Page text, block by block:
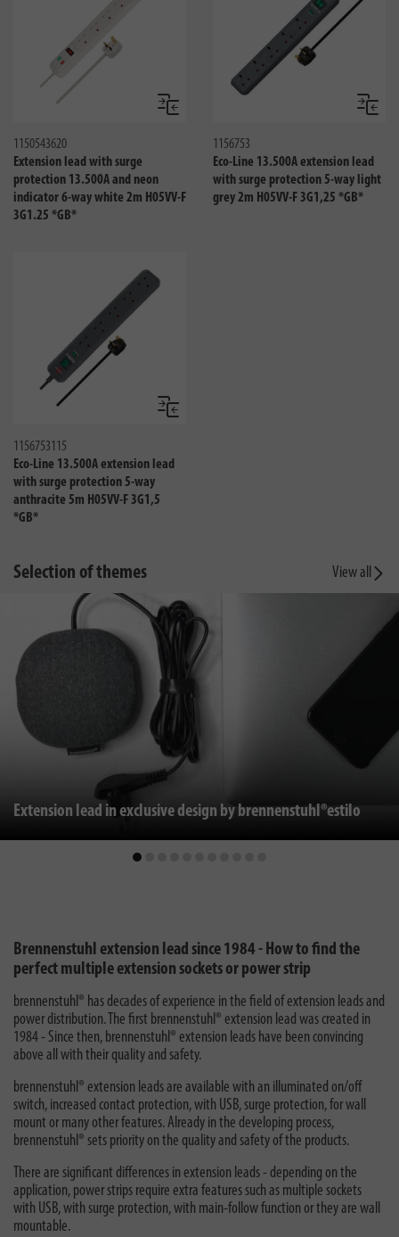
Compare
1150543620
Extension lead with surge
protection 13.500A and neon
indicator 6-way white 2m H05VV-F
3G1.25 *GB*
1156753
Eco-Line 13.500A extension lead
with surge protection 5-way light
grey 2m H05VV-F 3G1,25 *GB*
Compare
1156753115
Eco-Line 13.500A extension lead
with surge protection 5-way
anthracite 5m H05VV-F 3G1,5
*GB*
Selection of themes View all
Extension lead in exclusive design by brennenstuhl®estilo
Brennenstuhl extension lead since 1984 - How to find the
perfect multiple extension sockets or power strip
brennenstuhl® has decades of experience in the field of extension leads and
power distribution. The first brennenstuhl® extension lead was created in
1984 - Since then, brennenstuhl® extension leads have been convincing
above all with their quality and safety.
brennenstuhl® extension leads are available with an illuminated on/off
switch, increased contact protection, with USB, surge protection, for wall
mount or many other features. Already in the developing process,
brennenstuhl® sets priority on the quality and safety of the products.
There are significant differences in extension leads - depending on the
application, power strips require extra features such as multiple sockets
with USB, with surge protection, with main-follow function or they are wall
mountable.